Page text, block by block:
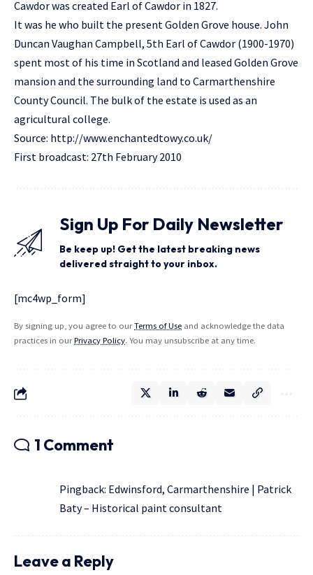
Cawdor was created Earl of Cawdor in 1827.
It was he who built the present Golden Grove house. John
Duncan Vaughan Campbell, 5th Earl of Cawdor (1900-1970)
spent most of his time in Scotland and leased Golden Grove
mansion and the surrounding land to Carmarthenshire
County Council. The bulk of the estate is used as an
agricultural college.
Source: http://www.enchantedtowy.co.uk/
First broadcast: 27th February 2010
Sign Up For Daily Newsletter
Be keep up! Get the latest breaking news
delivered straight to your inbox.
[mc4wp_form]
By signing up, you agree to ourTerms of Use and acknowledge the data
practices in ourPrivacy Policy. You may unsubscribe at any time.
1 Comment
Pingback: Edwinsford, Carmarthenshire | Patrick
Baty – Historical paint consultant
Leave a Reply